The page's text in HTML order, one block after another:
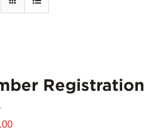
Registration